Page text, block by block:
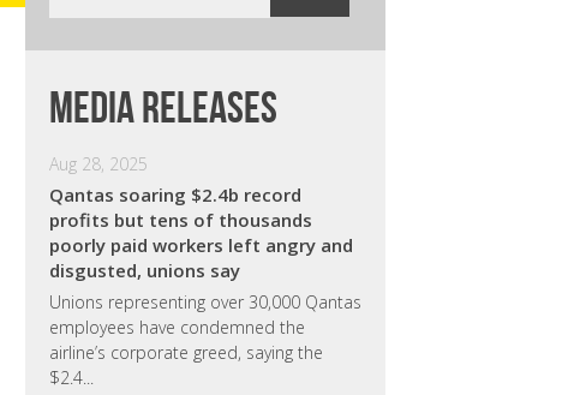
Media releases
Aug 28, 2025
Qantas soaring $2.4b record
profits but tens of thousands
poorly paid workers left angry and
disgusted, unions say
Unions representing over 30,000 Qantas
employees have condemned the
airline’s corporate greed, saying the
$2.4...